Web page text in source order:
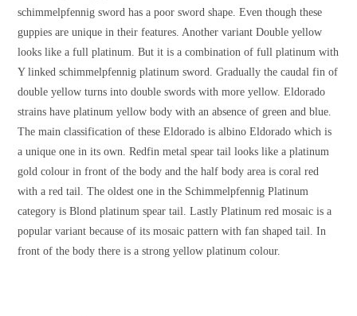
schimmelpfennig sword has a poor sword shape. Even though these
guppies are unique in their features. Another variant Double yellow
looks like a full platinum. But it is a combination of full platinum with
Y linked schimmelpfennig platinum sword. Gradually the caudal fin of
double yellow turns into double swords with more yellow. Eldorado
strains have platinum yellow body with an absence of green and blue.
The main classification of these Eldorado is albino Eldorado which is
a unique one in its own. Redfin metal spear tail looks like a platinum
gold colour in front of the body and the half body area is coral red
with a red tail. The oldest one in the Schimmelpfennig Platinum
category is Blond platinum spear tail. Lastly Platinum red mosaic is a
popular variant because of its mosaic pattern with fan shaped tail. In
front of the body there is a strong yellow platinum colour.